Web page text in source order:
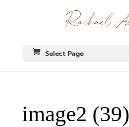
Select Page
image2 (39)